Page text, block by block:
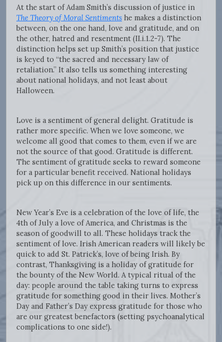
At the start of Adam Smith’s discussion of justice in
The Theory of Moral Sentiments he makes a distinction
between, on the one hand, love and gratitude, and on
the other, hatred and resentment (II.i.1.2-7). The
distinction helps set up Smith’s position that justice
is keyed to “the sacred and necessary law of
retaliation.” It also tells us something interesting
about national holidays, and not least about
Halloween.
Love is a sentiment of general delight. Gratitude is
rather more specific. When we love someone, we
welcome all good that comes to them, even if we are
not the source of that good. Gratitude is different.
The sentiment of gratitude seeks to reward someone
for a particular benefit received. National holidays
pick up on this difference in our sentiments.
New Year’s Eve is a celebration of the love of life, the
4th of July a love of America, and Christmas is the
season of goodwill to all. These holidays track the
sentiment of love. Irish American readers will likely be
quick to add St. Patrick’s, love of being Irish. By
contrast, Thanksgiving is a holiday of gratitude for
the bounty of the New World. A typical ritual of the
day: people around the table taking turns to express
gratitude for something good in their lives. Mother’s
Day and Father’s Day express gratitude for those who
are our greatest benefactors (setting psychoanalytical
complications to one side!).